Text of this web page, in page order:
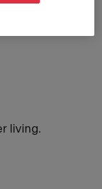
living.